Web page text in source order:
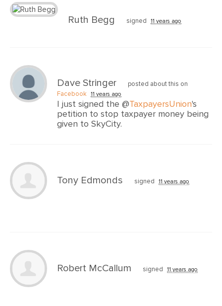
Ruth Begg signed 11 years ago
Dave Stringer
posted about this on
Facebook 11 years ago
I just signed the @TaxpayersUnion's
petition to stop taxpayer money being
given to SkyCity.
Tony Edmonds signed 11 years ago
Robert McCallum signed 11 years ago